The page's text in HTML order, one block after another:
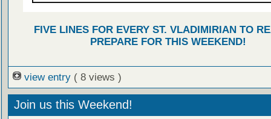
FIVE LINES FOR EVERY ST. VLADIMIRIAN TO
PREPARE FOR THIS WEEKEND!
view entry ( 8 views )
Join us this Weekend!